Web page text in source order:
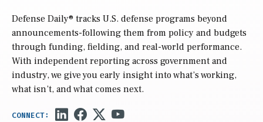
Defense Daily® tracks U.S. defense programs beyond
announcements-following them from policy and budgets
through funding, fielding, and real-world performance.
With independent reporting across government and
industry, we give you early insight into what’s working,
what isn’t, and what comes next.